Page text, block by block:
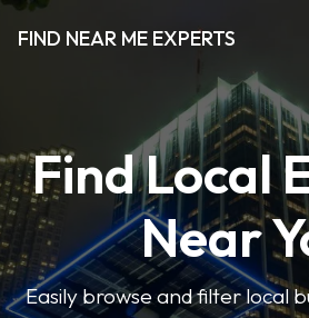
FIND NEAR ME EXPERTS
Find Local
Near
Easily browse and filter local